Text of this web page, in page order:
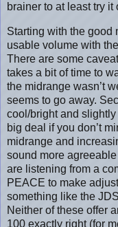
brainer to at least try it
Starting with the good
usable volume with
There are some
takes a bit of time to
the midrange wasn’t
seems to go away.
cool/bright and
big deal if you don’t
midrange and
sound more
are listening from a
PEACE to make
something like the
Neither of these offer
100 exactly right (for